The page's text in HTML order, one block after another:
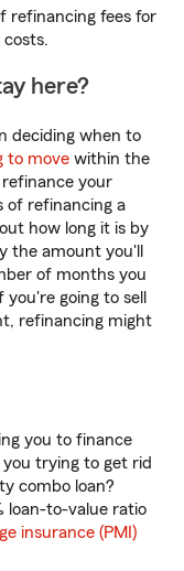
refinancing fees for
here?
deciding when to
to move within the
your
of refinancing a
how long it is by
the amount you'll
of months you
going to sell
refinancing might
you to finance
trying to get rid
combo loan?
loan-to-value ratio
insurance (PMI)